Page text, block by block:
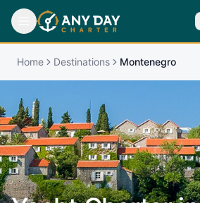
Home Destinations Montenegro